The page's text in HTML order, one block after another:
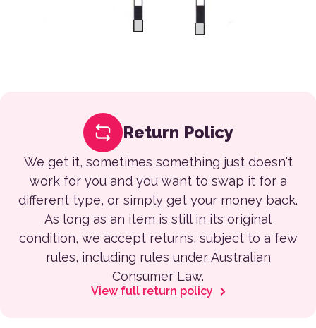
Return Policy
We get it, sometimes something just doesn't
work for you and you want to swap it for a
different type, or simply get your money back.
As long as an item is still in its original
condition, we accept returns, subject to a few
rules, including rules under Australian
Consumer Law.
View full return policy